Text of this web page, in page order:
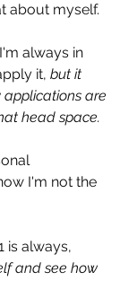
about myself.
always in
it, but it
are
head space.
I'm not the
is always,
and see how